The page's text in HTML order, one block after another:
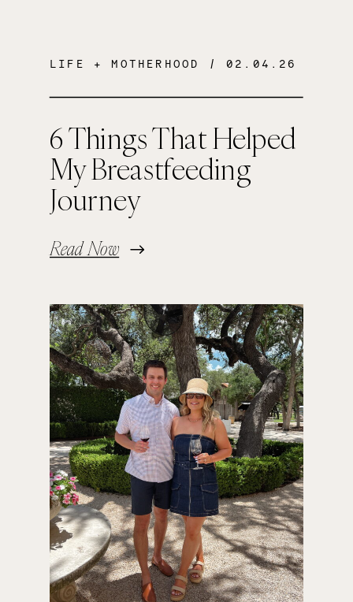
6 Things That Helped
My Breastfeeding
Journey
Read Now
LIFE + MOTHERHOOD / 02.04.26